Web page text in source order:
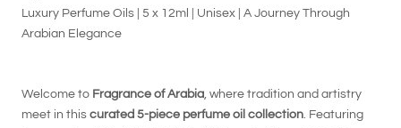
Luxury Perfume Oils | 5 x 12ml | Unisex | A Journey Through
Arabian Elegance
Welcome to Fragrance of Arabia, where tradition and artistry
meet in this curated 5-piece perfume oil collection. Featuring